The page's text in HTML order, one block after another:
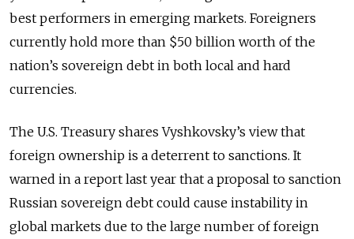
best performers in emerging markets. Foreigners
currently hold more than $50 billion worth of the
nation’s sovereign debt in both local and hard
currencies.
The U.S. Treasury shares Vyshkovsky’s view that
foreign ownership is a deterrent to sanctions. It
warned in a report last year that a proposal to sanction
Russian sovereign debt could cause instability in
global markets due to the large number of foreign